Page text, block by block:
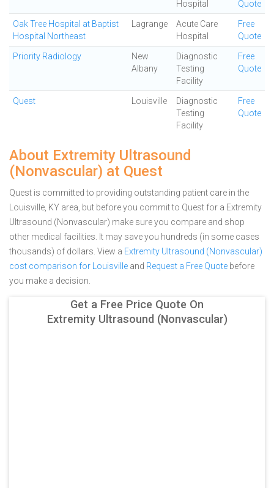
Hospital
Quote
Oak Tree Hospital at Baptist
Hospital Northeast
Lagrange
Acute Care
Hospital
Free
Quote
Priority Radiology
New
Albany
Diagnostic
Testing
Facility
Free
Quote
Quest Louisville
Diagnostic
Testing
Facility
Free
Quote
About Extremity Ultrasound
(Nonvascular) at Quest
Quest is committed to providing outstanding patient care in the
Louisville, KY area, but before you commit to Quest for a Extremity
Ultrasound (Nonvascular) make sure you compare and shop
other medical facilities. It may save you hundreds (in some cases
thousands) of dollars. View a Extremity Ultrasound (Nonvascular)
cost comparison for Louisville and Request a Free Quote before
you make a decision.
Get a Free Price Quote On
Extremity Ultrasound (Nonvascular)